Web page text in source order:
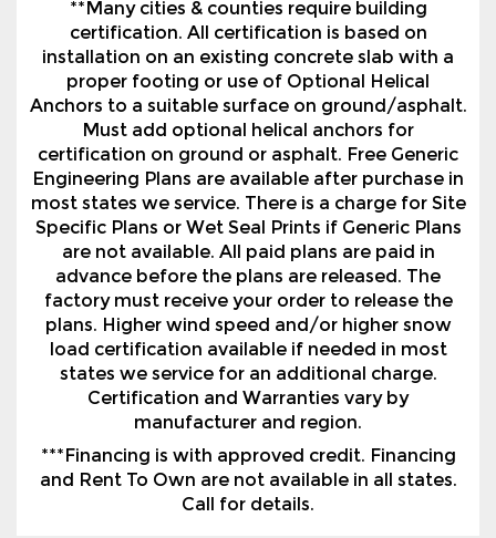
Anchors to a suitable surface on ground/asphalt.
Must add optional helical anchors for
certification on ground or asphalt. Free Generic
Engineering Plans are available after purchase in
most states we service. There is a charge for Site
Specific Plans or Wet Seal Prints if Generic Plans
are not available. All paid plans are paid in
advance before the plans are released. The
factory must receive your order to release the
plans. Higher wind speed and/or higher snow
load certification available if needed in most
states we service for an additional charge.
Certification and Warranties vary by
manufacturer and region.
***Financing is with approved credit. Financing
and Rent To Own are not available in all states.
Call for details.
Contact Us